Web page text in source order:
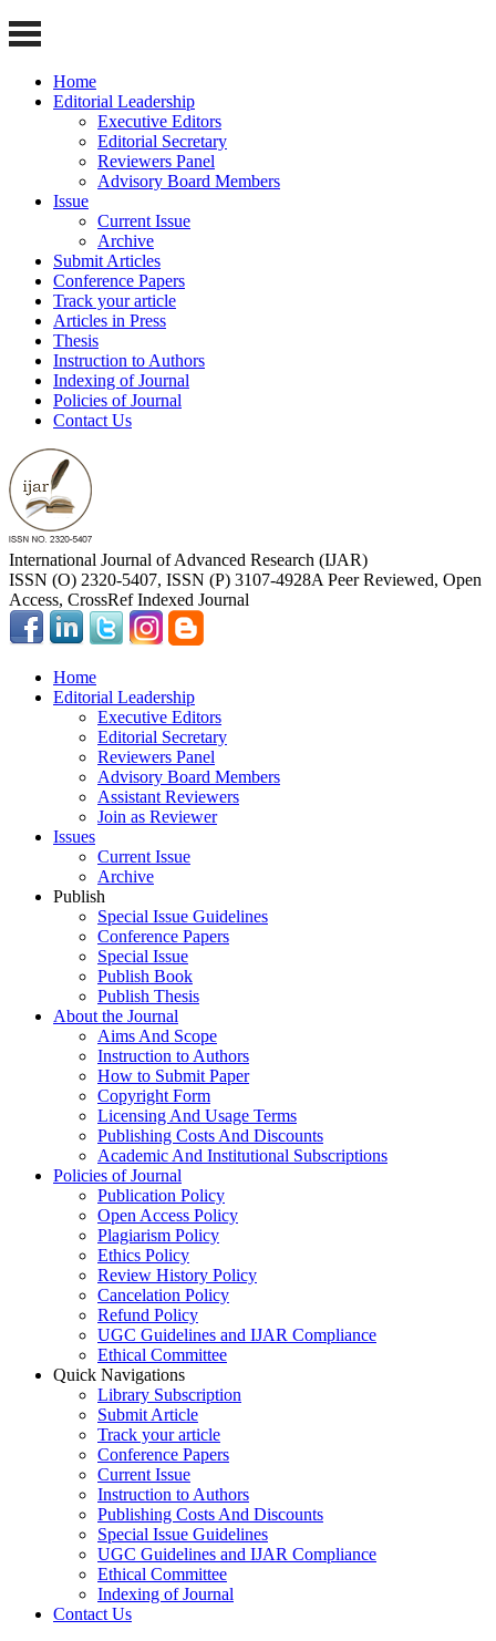
Home
Editorial Leadership
Executive Editors
Editorial Secretary
Reviewers Panel
Advisory Board Members
Issue
Current Issue
Archive
Submit Articles
Conference Papers
Track your article
Articles in Press
Thesis
Instruction to Authors
Indexing of Journal
Policies of Journal
Contact Us
International Journal of Advanced Research (IJAR)
ISSN (O) 2320-5407, ISSN (P) 3107-4928A Peer Reviewed, Open
Access, CrossRef Indexed Journal
Home
Editorial Leadership
Executive Editors
Editorial Secretary
Reviewers Panel
Advisory Board Members
Assistant Reviewers
Join as Reviewer
Issues
Current Issue
Archive
Publish
Special Issue Guidelines
Conference Papers
Special Issue
Publish Book
Publish Thesis
About the Journal
Aims And Scope
Instruction to Authors
How to Submit Paper
Copyright Form
Licensing And Usage Terms
Publishing Costs And Discounts
Academic And Institutional Subscriptions
Policies of Journal
Publication Policy
Open Access Policy
Plagiarism Policy
Ethics Policy
Review History Policy
Cancelation Policy
Refund Policy
UGC Guidelines and IJAR Compliance
Ethical Committee
Quick Navigations
Library Subscription
Submit Article
Track your article
Conference Papers
Current Issue
Instruction to Authors
Publishing Costs And Discounts
Special Issue Guidelines
UGC Guidelines and IJAR Compliance
Ethical Committee
Indexing of Journal
Contact Us